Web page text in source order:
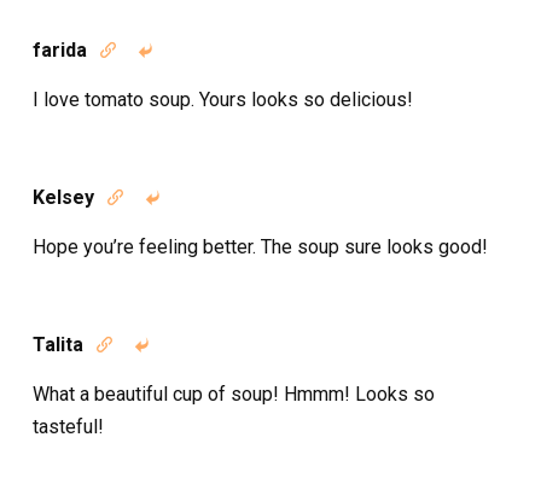
farida  
I love tomato soup. Yours looks so delicious!
Kelsey  
Hope you’re feeling better. The soup sure looks good!
Talita  
What a beautiful cup of soup! Hmmm! Looks so
tasteful!